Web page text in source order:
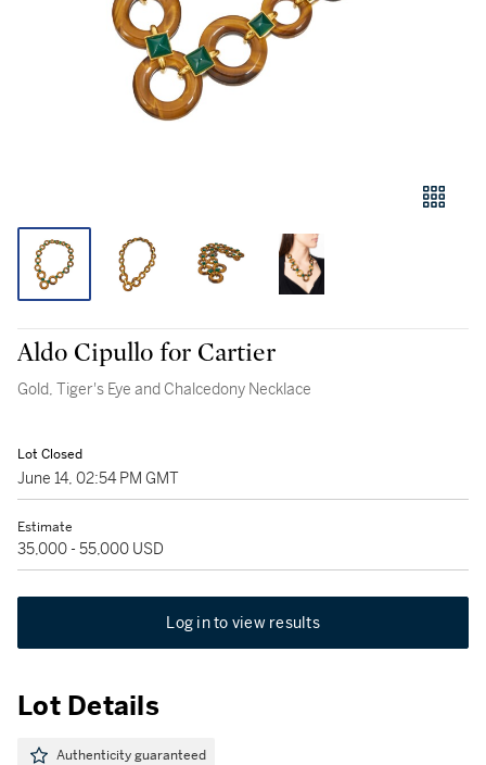
Aldo Cipullo for Cartier
Gold, Tiger's Eye and Chalcedony Necklace
Lot Closed
June 14, 02:54 PM GMT
Estimate
35,000 - 55,000 USD
Log in to view results
Lot Details
Authenticity guaranteed